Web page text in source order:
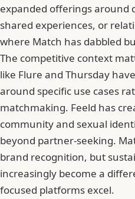
expanded offerings around
shared experiences, or
where Match has dabbled
The competitive context
like Flure and Thursday
around specific use cases
matchmaking. Feeld has
community and sexual
beyond partner-seeking.
brand recognition, but
increasingly become a
focused platforms excel.